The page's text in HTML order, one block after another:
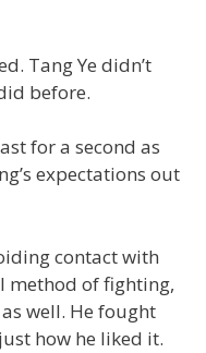
Tang Ye didn’t
before.
for a second as
expectations out
contact with
method of fighting,
well. He fought
how he liked it.